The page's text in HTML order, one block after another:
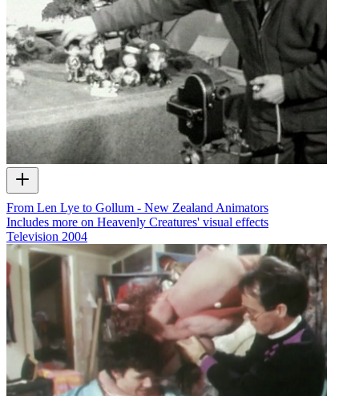
From Len Lye to Gollum - New Zealand Animators
Includes more on Heavenly Creatures' visual effects
Television 2004